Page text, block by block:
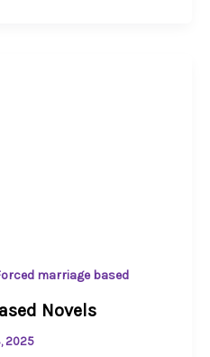
marriage based
Novels
2025